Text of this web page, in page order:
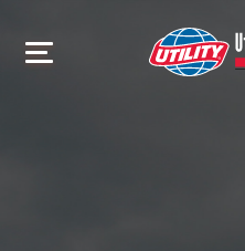
SEARCH INVENTORY